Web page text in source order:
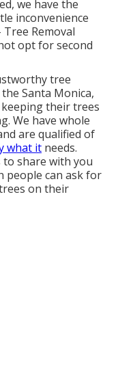
we have the
inconvenience
Removal
opt for second
tree
Santa Monica,
their trees
We have whole
are qualified of
what it needs.
to share with you
people can ask for
on their